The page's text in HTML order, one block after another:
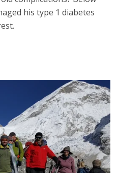
his type 1 diabetes